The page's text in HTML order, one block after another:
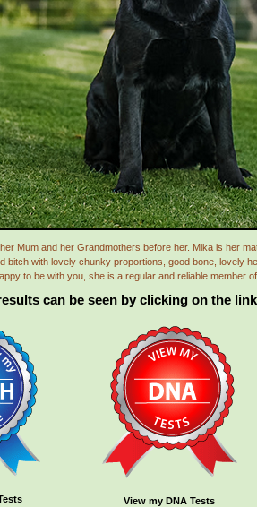
Mum and her Grandmothers before her. Mika is her
with lovely chunky proportions, good bone, lovely
to be with you, she is a regular and reliable member of
can be seen by clicking on the
View my DNA Tests